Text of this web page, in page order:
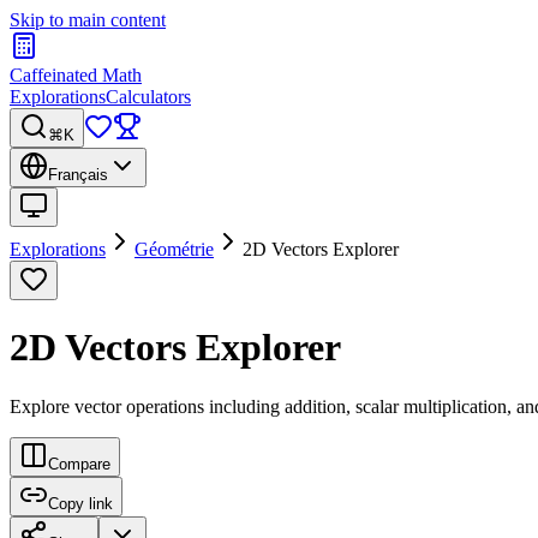
Skip to main content
Caffeinated Math
ExplorationsCalculators
⌘K
Français
Explorations Géométrie 2D Vectors Explorer
2D Vectors Explorer
Explore vector operations including addition, scalar multiplication,
Compare
Copy link